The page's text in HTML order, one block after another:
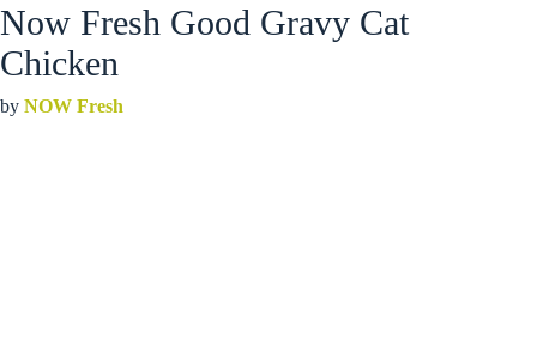
on
Now Fresh Good Gravy Cat
Chicken
by NOW Fresh